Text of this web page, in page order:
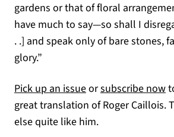
gardens or that of floral
have much to say—so shall I
. .] and speak only of bare stones,
glory.”
Pick up an issue(opens in a new
orsubscribe now
great translation of Roger Caillois.
else quite like him.